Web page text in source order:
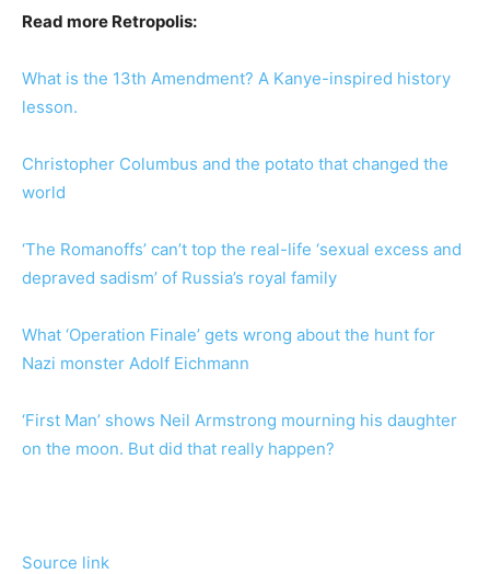
Read more Retropolis:
What is the 13th Amendment? A Kanye-inspired history
lesson.
Christopher Columbus and the potato that changed the
world
‘The Romanoffs’ can’t top the real-life ‘sexual excess and
depraved sadism’ of Russia’s royal family
What ‘Operation Finale’ gets wrong about the hunt for
Nazi monster Adolf Eichmann
‘First Man’ shows Neil Armstrong mourning his daughter
on the moon. But did that really happen?
Source link